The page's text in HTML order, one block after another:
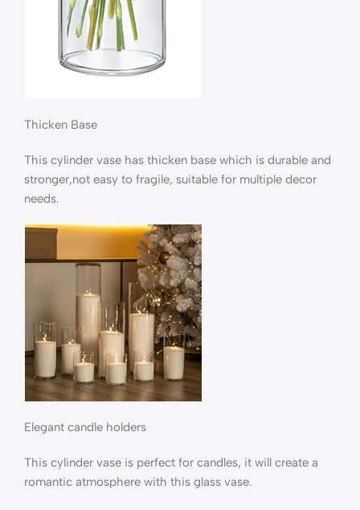
Thicken Base
This cylinder vase has thicken base which is durable and
stronger,not easy to fragile, suitable for multiple decor
needs.
Elegant candle holders
This cylinder vase is perfect for candles, it will create a
romantic atmosphere with this glass vase.